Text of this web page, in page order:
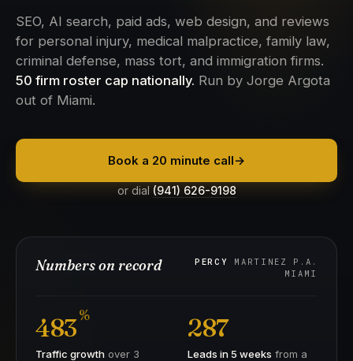
SEO, AI search, paid ads, web design, and reviews
for personal injury, medical malpractice, family law,
criminal defense, mass tort, and immigration firms.
50 firm roster cap nationally. Run by Jorge Argota
out of Miami.
Book a 20 minute call→
or dial (941) 626-9198
Numbers on record PERCY
MARTINEZ P.A.
MIAMI
483%
Traffic growth over 3
287
Leads in 5 weeks from a